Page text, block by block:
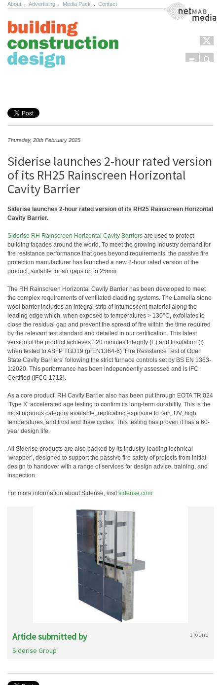
About Advertising Media Pack Contact NetMag Media
Menu
Thursday, 20th February 2025
Siderise launches 2-hour rated version
of its RH25 Rainscreen Horizontal
Cavity Barrier
Siderise launches 2-hour rated version of its RH25 Rainscreen Horizontal
Cavity Barrier.
Siderise RH Rainscreen Horizontal Cavity Barriers are used to protect
building façades around the world. To meet the growing industry demand for
fire resistance performance that goes beyond requirements, the passive fire
protection manufacturer has launched a new 2-hour rated version of the
product, suitable for air gaps up to 25mm.
The RH Rainscreen Horizontal Cavity Barrier has been developed to meet
the complex requirements of ventilated cladding systems. The Lamella stone
wool barrier includes an integral strip of intumescent material along the
leading edge which, when exposed to temperatures > 130°C, exfoliates to
close the residual gap and prevent the spread of fire within the time required
by the relevant test standard and detailed in our certification. This latest
version of the product achieves 120 minutes Integrity (E) and Insulation (I)
when tested to ASFP TGD19 (prEN1364-6) ‘Fire Resistance Test of Open
State Cavity Barriers’ following the strict furnace controls set by BS EN 1363-
1:2020. This performance has been independently assessed and is IFC
Certified (IFCC 1712).
As a core product, RH Cavity Barrier also has been put through EOTA TR 024
‘Type X’ accelerated age testing to confirm its long-term durability. This is the
most rigorous category available, replicating exposure to rain, UV, high
temperatures, and frost and thaw cycles. This testing has proven it has a 60-
year design life.
All Siderise products are also backed by its industry-leading technical
‘wrapper’, designed to support the passive fire safety of projects from initial
design to handover with a range of services for design advice, training, and
inspection.
For more information about Siderise, visitsiderise.com
Article submitted by 1 found
Siderise Group